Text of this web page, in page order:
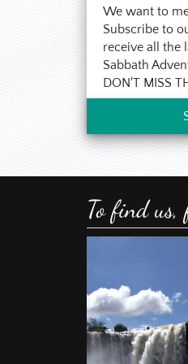
We want to
Subscribe to
receive all the
Sabbath
DON'T MISS
To find us,